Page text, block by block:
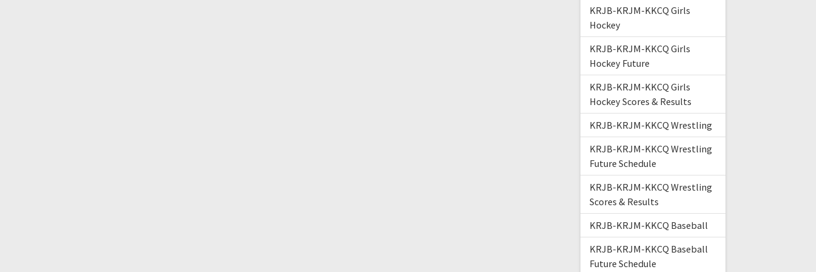
KRJB-KRJM-KKCQ Girls
Hockey
KRJB-KRJM-KKCQ Girls
Hockey Future
KRJB-KRJM-KKCQ Girls
Hockey Scores & Results
KRJB-KRJM-KKCQ Wrestling
KRJB-KRJM-KKCQ Wrestling
Future Schedule
KRJB-KRJM-KKCQ Wrestling
Scores & Results
KRJB-KRJM-KKCQ Baseball
KRJB-KRJM-KKCQ Baseball
Future Schedule